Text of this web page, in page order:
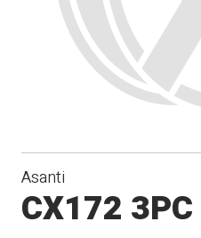
Asanti
CX172 3PC